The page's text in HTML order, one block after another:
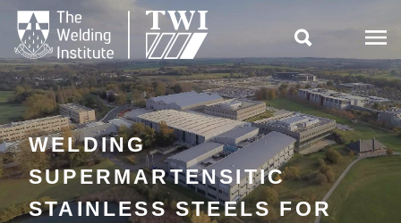

WELDING
SUPERMARTENSITIC
STAINLESS STEELS FOR